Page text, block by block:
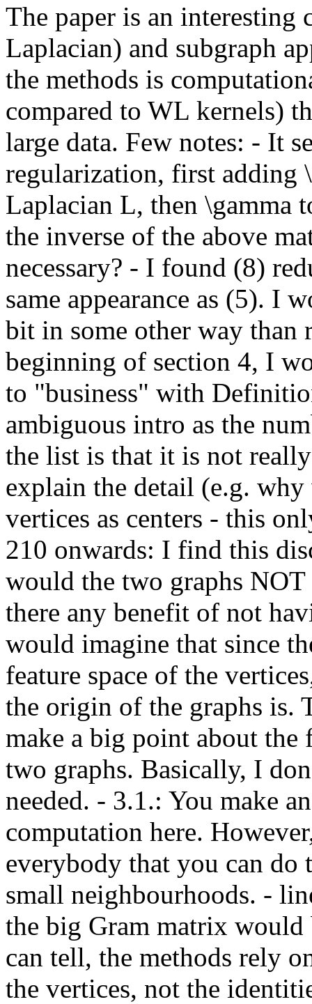
The paper is an
Laplacian) and subgraph
the methods is
compared to WL kernels)
large data. Few notes: - It
regularization, first adding
Laplacian L, then \gamma
the inverse of the above
necessary? - I found (8)
same appearance as (5). I
bit in some other way than
beginning of section 4, I
to "business" with
ambiguous intro as the
the list is that it is not
explain the detail (e.g.
vertices as centers - this
210 onwards: I find this
would the two graphs NOT
there any benefit of not
would imagine that since
feature space of the
the origin of the graphs is.
make a big point about the
two graphs. Basically, I
needed. - 3.1.: You make
computation here.
everybody that you can
small neighbourhoods. -
the big Gram matrix would
can tell, the methods rely
the vertices, not the